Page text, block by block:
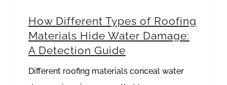
How Different Types of Roofing
Materials Hide Water Damage:
A Detection Guide
Different roofing materials conceal water